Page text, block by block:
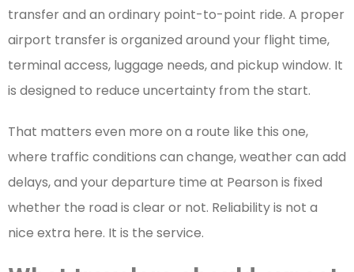
transfer and an ordinary point-to-point ride. A proper
airport transfer is organized around your flight time,
terminal access, luggage needs, and pickup window. It
is designed to reduce uncertainty from the start.
That matters even more on a route like this one,
where traffic conditions can change, weather can add
delays, and your departure time at Pearson is fixed
whether the road is clear or not. Reliability is not a
nice extra here. It is the service.